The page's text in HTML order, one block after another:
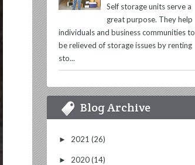
Self storage units serve a
great purpose. They help
individuals and business communities to
be relieved of storage issues by renting
sto...
Blog Archive
► 2021 (26)
► 2020(14)